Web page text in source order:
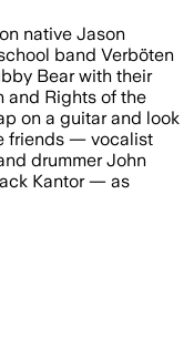
native Jason
band Verböten
Bear with their
and Rights of the
on a guitar and look
friends — vocalist
drummer John
Kantor — as